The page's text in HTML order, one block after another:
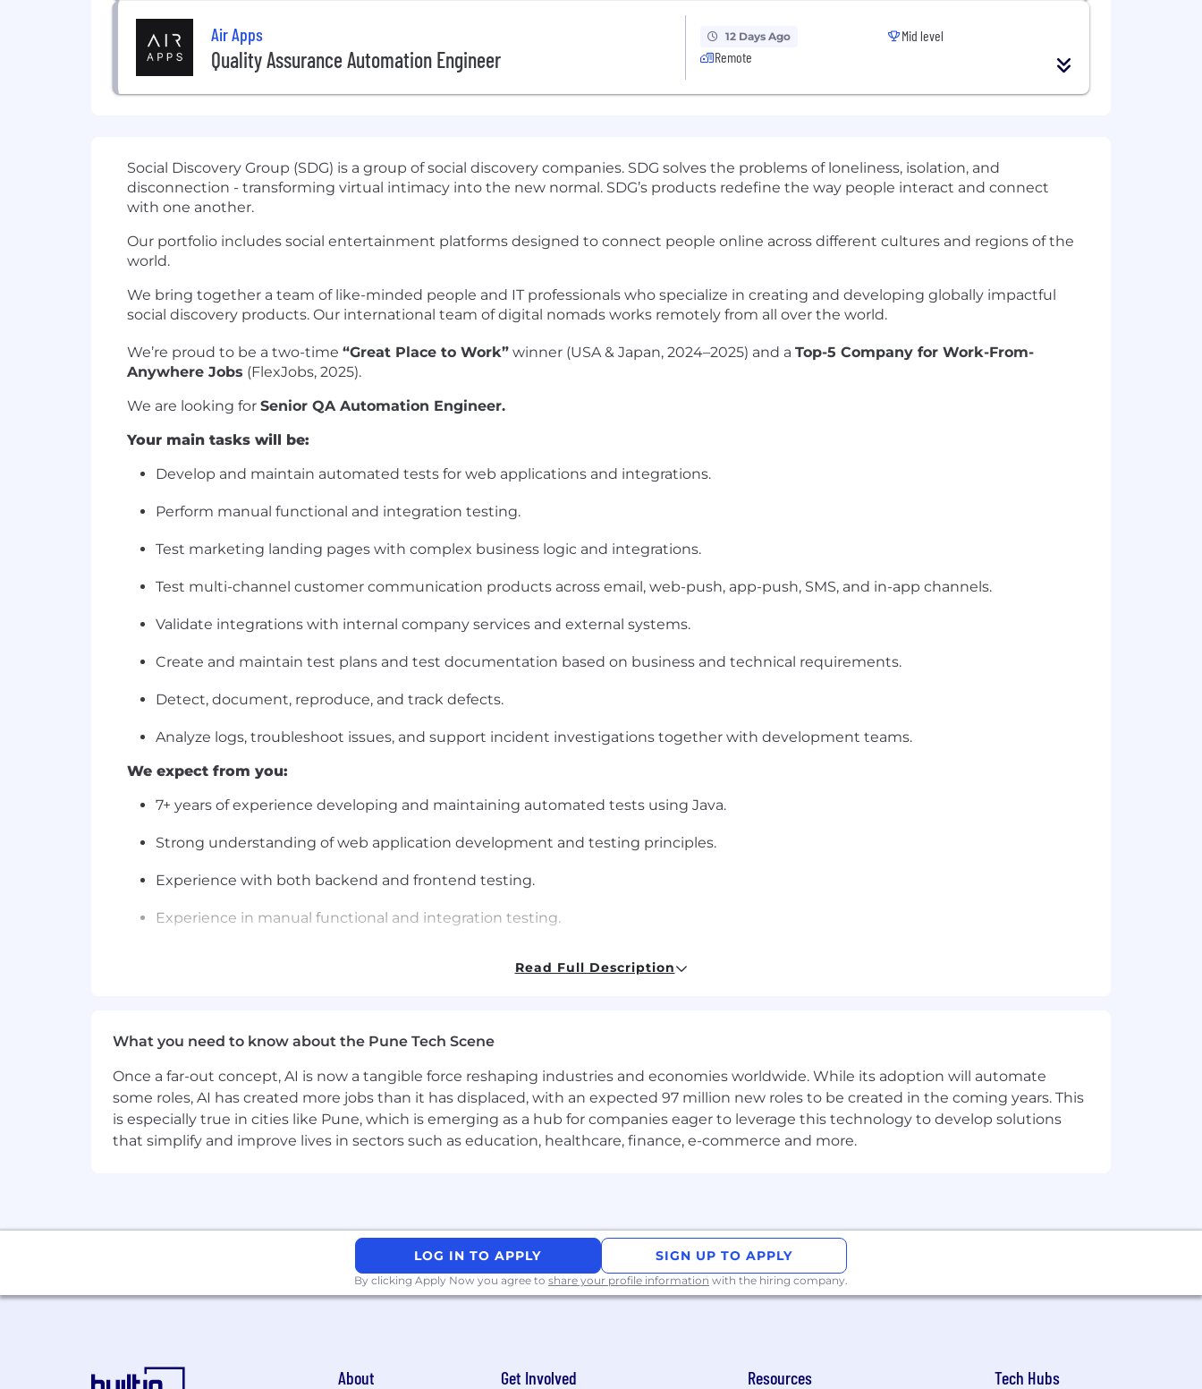
Air Apps
Quality Assurance Automation Engineer
12 Days Ago
Remote
Mid level
Social Discovery Group (SDG) is a group of social discovery companies. SDG solves the problems of loneliness, isolation, and
disconnection - transforming virtual intimacy into the new normal. SDG’s products redefine the way people interact and connect
with one another.
Our portfolio includes social entertainment platforms designed to connect people online across different cultures and regions of the
world.
We bring together a team of like-minded people and IT professionals who specialize in creating and developing globally impactful
social discovery products. Our international team of digital nomads works remotely from all over the world.
We’re proud to be a two-time “Great Place to Work” winner (USA & Japan, 2024–2025) and a Top-5 Company for Work-From-
Anywhere Jobs (FlexJobs, 2025).
We are looking for Senior QA Automation Engineer.
Your main tasks will be:
Develop and maintain automated tests for web applications and integrations.
Perform manual functional and integration testing.
Test marketing landing pages with complex business logic and integrations.
Test multi-channel customer communication products across email, web-push, app-push, SMS, and in-app channels.
Validate integrations with internal company services and external systems.
Create and maintain test plans and test documentation based on business and technical requirements.
Detect, document, reproduce, and track defects.
Analyze logs, troubleshoot issues, and support incident investigations together with development teams.
We expect from you:
7+ years of experience developing and maintaining automated tests using Java.
Strong understanding of web application development and testing principles.
Experience with both backend and frontend testing.
Experience in manual functional and integration testing.
Experience analyzing logs and troubleshooting issues using Kibana or Graylog.
SQL knowledge at the level of writing queries, validating data, and working with tables.
Experience working with Jira and Confluence.
Strong Russian and English communication skills, both written and verbal.
7 wellness days per year
leave;
Read Full Description
What you need to know about the Pune Tech Scene
Once a far-out concept, AI is now a tangible force reshaping industries and economies worldwide. While its adoption will automate
some roles, AI has created more jobs than it has displaced, with an expected 97 million new roles to be created in the coming years. This
is especially true in cities like Pune, which is emerging as a hub for companies eager to leverage this technology to develop solutions
that simplify and improve lives in sectors such as education, healthcare, finance, e-commerce and more.
LOG IN TO APPLY SIGN UP TO APPLY
By clicking Apply Now you agree to share your profile information with the hiring company.
About Get Involved Resources Tech Hubs